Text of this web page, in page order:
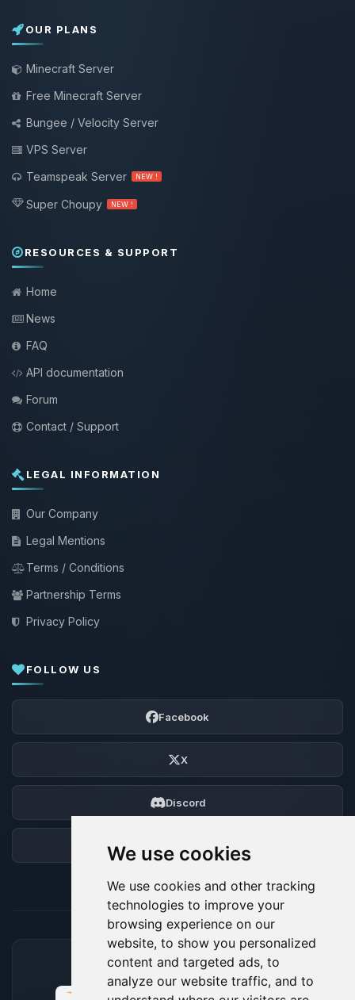
We use cookies
We use cookies and other tracking
technologies to improve your
browsing experience on our
website, to show you personalized
content and targeted ads, to
analyze our website traffic, and to
OUR PLANS
Minecraft Server
Free Minecraft Server
Bungee / Velocity Server
VPS Server
Teamspeak Server
NEW !
Super Choupy NEW !
RESOURCES & SUPPORT
Home
News
FAQ
API documentation
Forum
Contact / Support
LEGAL INFORMATION
Our Company
Legal Mentions
Terms / Conditions
Partnership Terms
Privacy Policy
FOLLOW US
Facebook
X
Discord
ACCEPTED PAYMENT METHODS